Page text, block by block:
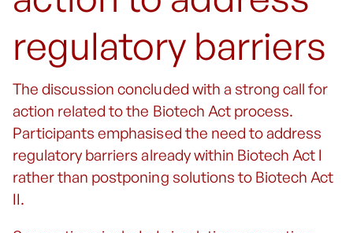
regulatory barriers
The discussion concluded with a strong call for
action related to the Biotech Act process.
Participants emphasised the need to address
regulatory barriers already within Biotech Act I
rather than postponing solutions to Biotech Act
II.